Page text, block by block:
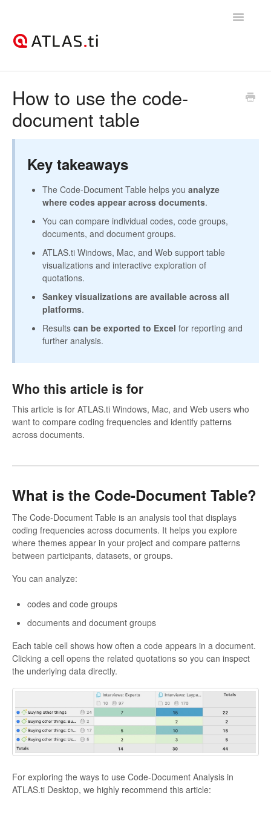
Toggle
Getting started
Best practices & recommendations
Licenses, billing, & account management
How to use the code-
document table
Key takeaways
The Code-Document Table helps you analyze
where codes appear across documents.
You can compare individual codes, code groups,
documents, and document groups.
ATLAS.ti Windows, Mac, and Web support table
visualizations and interactive exploration of
quotations.
Sankey visualizations are available across all
platforms.
Results can be exported to Excel for reporting and
further analysis.
Who this article is for
This article is for ATLAS.ti Windows, Mac, and Web users who
want to compare coding frequencies and identify patterns
across documents.
What is the Code-Document Table?
The Code-Document Table is an analysis tool that displays
coding frequencies across documents. It helps you explore
where themes appear in your project and compare patterns
between participants, datasets, or groups.
You can analyze:
codes and code groups
documents and document groups
Each table cell shows how often a code appears in a document.
Clicking a cell opens the related quotations so you can inspect
the underlying data directly.
For exploring the ways to use Code-Document Analysis in
ATLAS.ti Desktop, we highly recommend this article: